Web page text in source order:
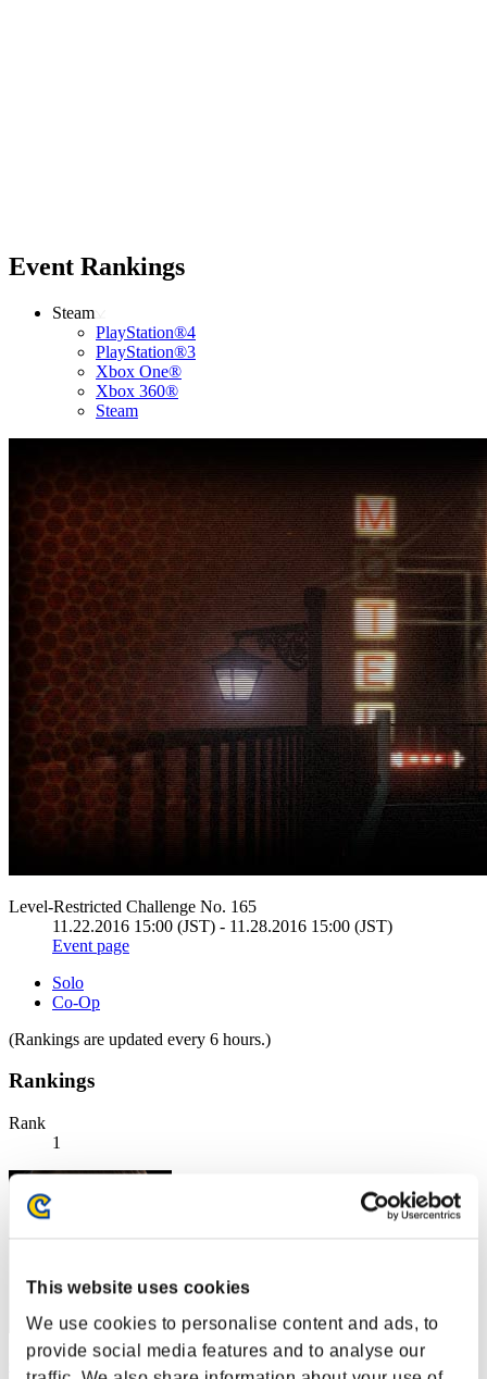
This website uses cookies
We use cookies to personalise content and ads, to
provide social media features and to analyse our
Event Rankings
Steam
PlayStation®4
PlayStation®3
Xbox One®
Xbox 360®
Steam
Level-Restricted Challenge No. 165
11.22.2016 15:00 (JST) - 11.28.2016 15:00 (JST)
Event page
Solo
Co-Op
(Rankings are updated every 6 hours.)
Rankings
Rank
1
Centurion